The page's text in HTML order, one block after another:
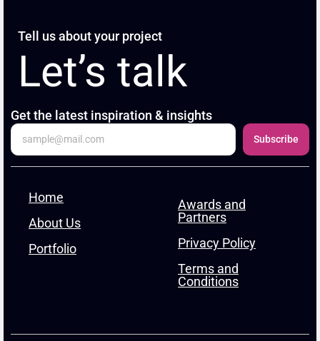
Tell us about your project
Let’s talk
Get the latest inspiration & insights
Subscribe
Home
About Us
Portfolio
Awards and
Partners
Privacy Policy
Terms and
Conditions